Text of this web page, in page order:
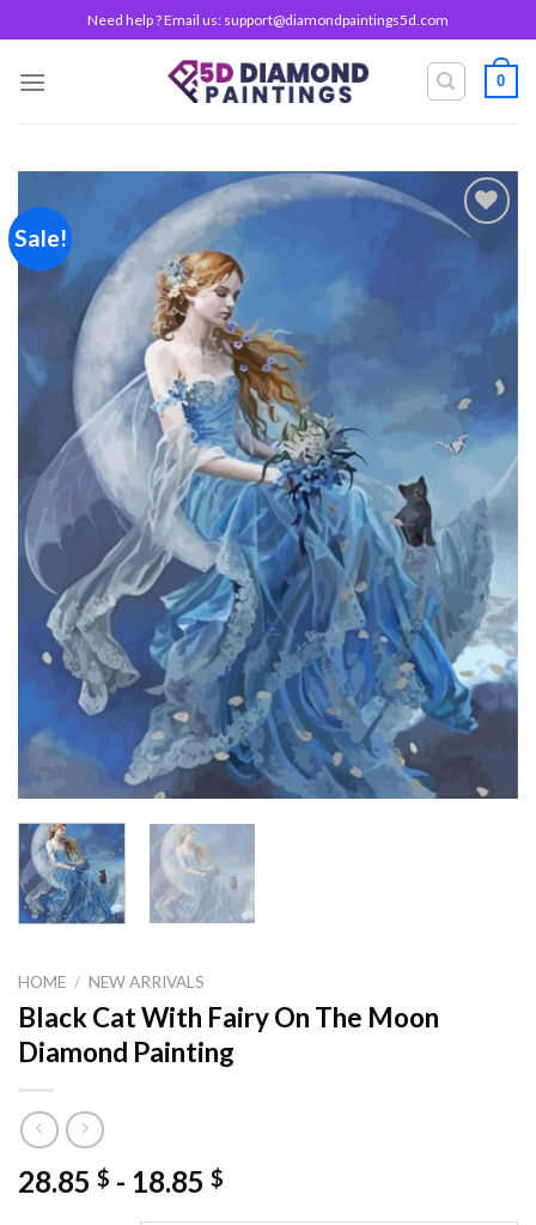
to
content
Need help ? Email us: support@diamondpaintings5d.com
0
Sale!
wishlist
HOME / NEW ARRIVALS
Black Cat With Fairy On The Moon
Diamond Painting
28.85 $ - 18.85 $